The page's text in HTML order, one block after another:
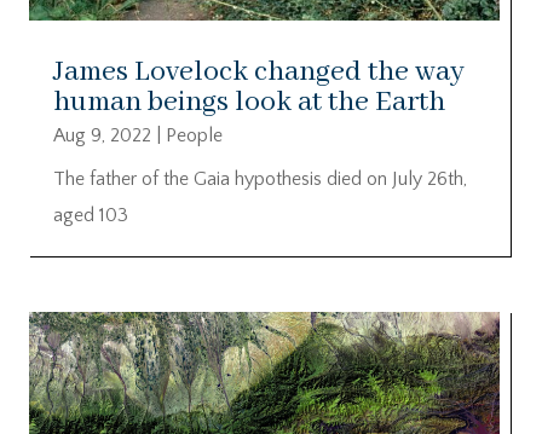
James Lovelock changed the way
human beings look at the Earth
Aug 9, 2022
People
The father of the Gaia hypothesis died on July 26th,
aged 103